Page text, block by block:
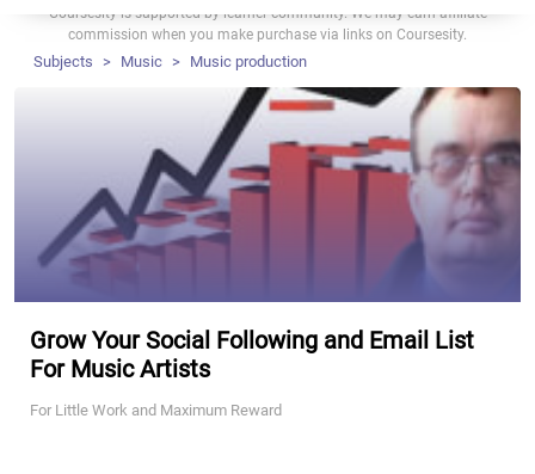
Coursesity is supported by learner community. We may earn affiliate
commission when you make purchase via links on Coursesity.
Subjects Music Music production
Grow Your Social Following and Email List
For Music Artists
For Little Work and Maximum Reward